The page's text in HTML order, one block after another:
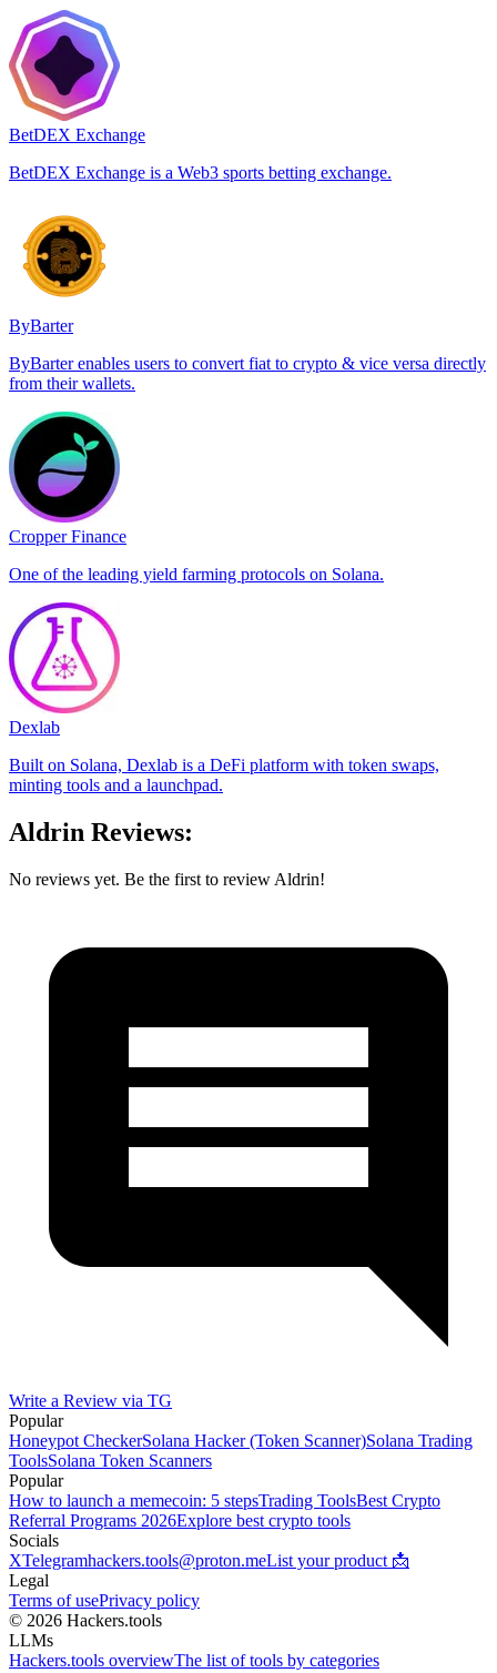
BetDEX Exchange
BetDEX Exchange is a Web3 sports betting exchange.
ByBarter
ByBarter enables users to convert fiat to crypto & vice versa directly
from their wallets.
Cropper Finance
One of the leading yield farming protocols on Solana.
Dexlab
Built on Solana, Dexlab is a DeFi platform with token swaps,
minting tools and a launchpad.
Aldrin Reviews:
No reviews yet. Be the first to review Aldrin!
Write a Review via TG
Popular
Honeypot CheckerSolana Hacker (Token Scanner)Solana Trading
ToolsSolana Token Scanners
Popular
How to launch a memecoin: 5 stepsTrading ToolsBest Crypto
Referral Programs 2026Explore best crypto tools
Socials
XTelegramhackers.tools@proton.meList your product 📩
Legal
Terms of usePrivacy policy
© 2026 Hackers.tools
LLMs
Hackers.tools overviewThe list of tools by categories